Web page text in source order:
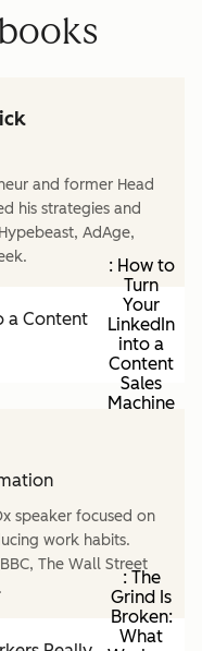
and former Head
his strategies and
AdAge,
a Content
: How to
Turn
Your
LinkedIn
into a
Content
Sales
Machine
speaker focused on
work habits.
The Wall Street
: The
Grind Is
Broken:
What